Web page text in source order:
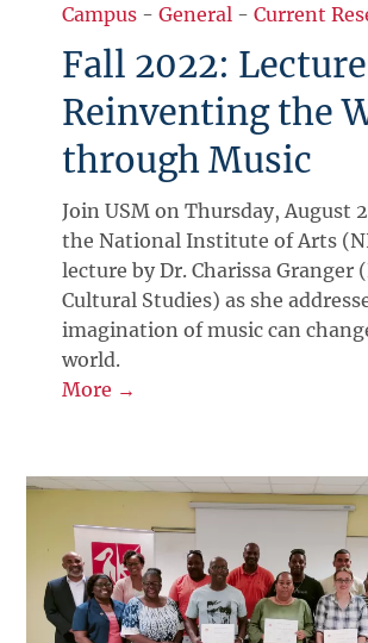
Campus -General -Current
Fall 2022:
Reinventing the
through Music
Join USM on Thursday, August
the National Institute of Arts
lecture by Dr. Charissa Granger
Cultural Studies) as she
imagination of music can
world.
More →